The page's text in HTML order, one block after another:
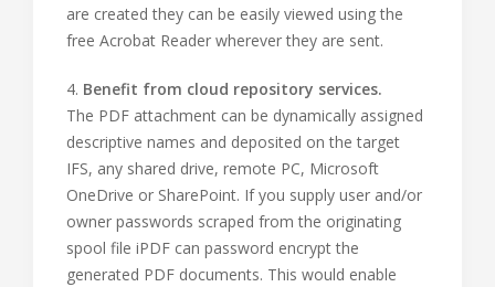
are created they can be easily viewed using the
free Acrobat Reader wherever they are sent.
4. Benefit from cloud repository services.
The PDF attachment can be dynamically assigned
descriptive names and deposited on the target
IFS, any shared drive, remote PC, Microsoft
OneDrive or SharePoint. If you supply user and/or
owner passwords scraped from the originating
spool file iPDF can password encrypt the
generated PDF documents. This would enable